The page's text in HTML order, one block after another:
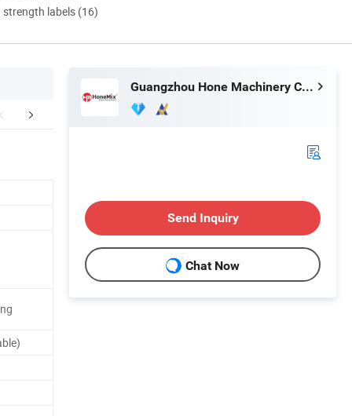
labels (16)
FAQ
Guangzhou Hone Machinery Co., Ltd.
Send Inquiry
Chat Now